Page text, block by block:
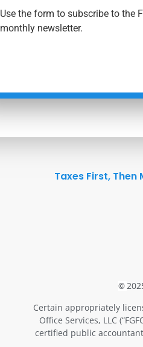
Use the form to subscribe to the
monthly newsletter.
Taxes First, Then
©
Certain appropriately
Office Services, LLC
certified public